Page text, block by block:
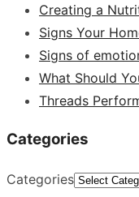
Creating a
Signs Your
Signs of
What Should
Threads
Categories
Categories